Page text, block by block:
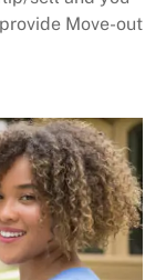
Move-out